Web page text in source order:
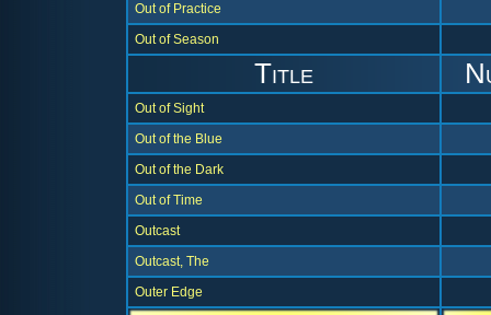
Out of Practice
Out of Season
Title
Out of Sight
Out of the Blue
Out of the Dark
Out of Time
Outcast
Outcast, The
Outer Edge